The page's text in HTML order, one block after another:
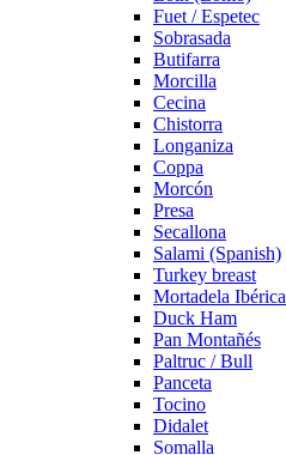
Fuet / Espetec
Sobrasada
Butifarra
Morcilla
Cecina
Chistorra
Longaniza
Coppa
Morcón
Presa
Secallona
Salami (Spanish)
Turkey breast
Mortadela Ibérica
Duck Ham
Pan Montañés
Paltruc / Bull
Panceta
Tocino
Didalet
Somalla